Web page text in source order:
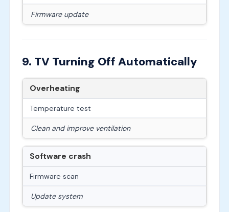
Firmware update
9. TV Turning Off Automatically
Overheating
Temperature test
Clean and improve ventilation
Software crash
Firmware scan
Update system